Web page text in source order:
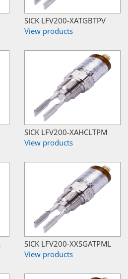
SICK LFV200-XATGBTPV
View products
SICK LFV200-XAHCLTPM
View products
SICK LFV200-XXSGATPML
View products